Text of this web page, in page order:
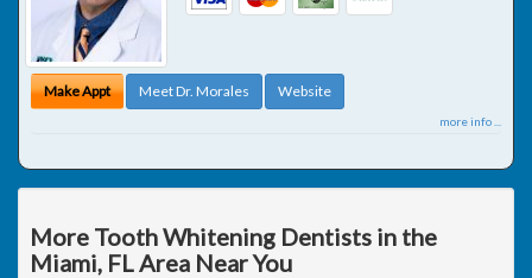
Make Appt Meet Dr. Morales Website
more info ...
More Tooth Whitening Dentists in the
Miami, FL Area Near You